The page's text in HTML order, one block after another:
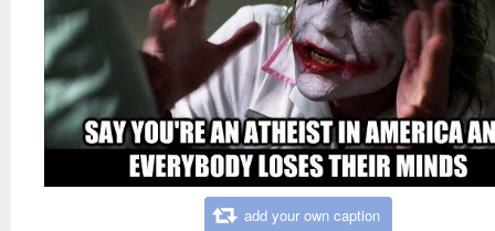
add your own caption